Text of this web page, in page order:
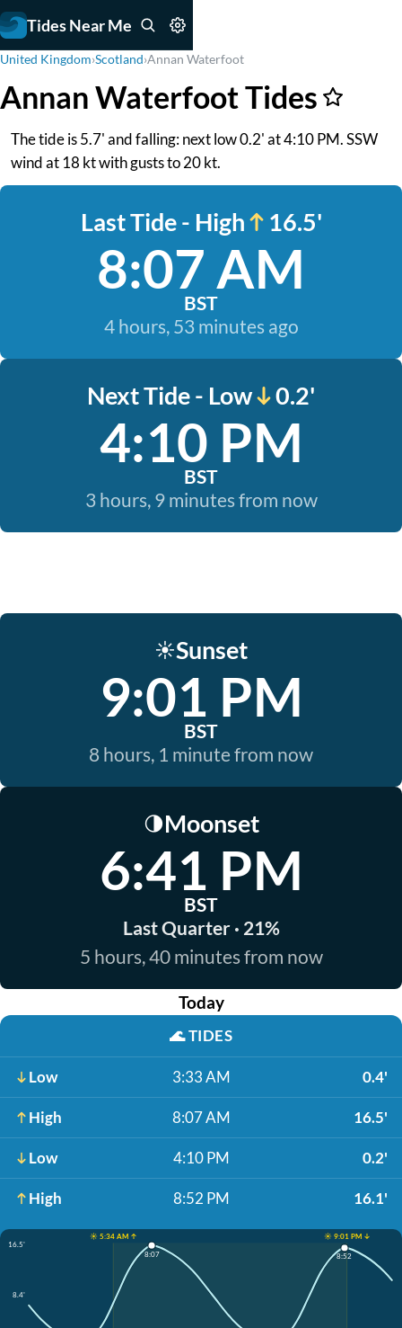
Tides Near Me
United Kingdom›Scotland›Annan Waterfoot
Annan Waterfoot Tides
The tide is 5.7' and falling: next low 0.2' at 4:10 PM. SSW
wind at 18 kt with gusts to 20 kt.
Last Tide - High 16.5'
8:07 AM
BST
4 hours, 53 minutes ago
Next Tide - Low 0.2'
4:10 PM
BST
3 hours, 9 minutes from now
☀️Sunset
9:01 PM
BST
8 hours, 1 minute from now
🌗Moonset
6:41 PM
BST
Last Quarter · 21%
5 hours, 40 minutes from now
Today
🌊TIDES
Low 3:33 AM 0.4'
High 8:07 AM 16.5'
Low 4:10 PM 0.2'
High 8:52 PM 16.1'
☀️ 5:34 AM ↑
☀️ 9:01 PM ↓
16.5'
8.4'
8:07 8:52